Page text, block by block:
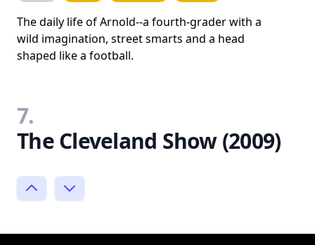
The daily life of Arnold--a fourth-grader with a
wild imagination, street smarts and a head
shaped like a football.
7.
The Cleveland Show (2009)